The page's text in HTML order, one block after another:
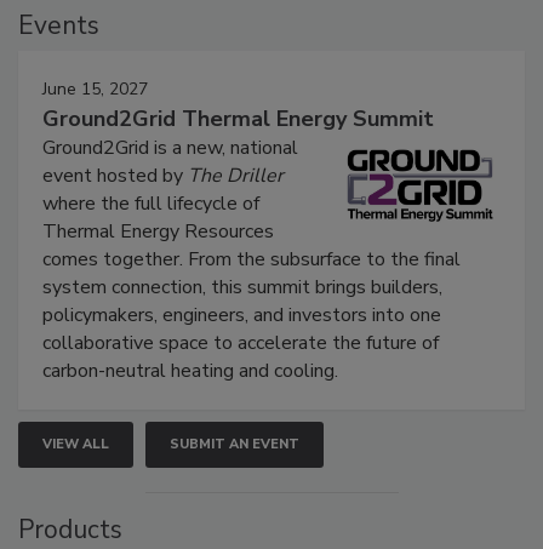
Events
June 15, 2027
Ground2Grid Thermal Energy Summit
Ground2Grid is a new, national
event hosted by The Driller
where the full lifecycle of
Thermal Energy Resources
comes together. From the subsurface to the final
system connection, this summit brings builders,
policymakers, engineers, and investors into one
collaborative space to accelerate the future of
carbon-neutral heating and cooling.
VIEW ALL SUBMIT AN EVENT
Products